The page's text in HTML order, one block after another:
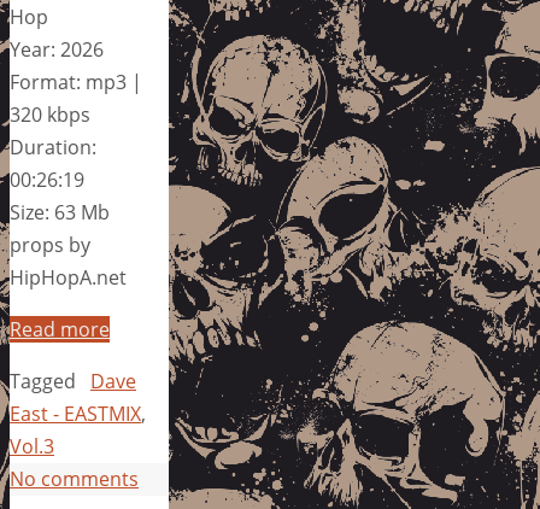
Hop
Year: 2026
Format: mp3 |
320 kbps
Duration:
00:26:19
Size: 63 Mb
props by
HipHopA.net
Read more
Tagged
Dave
East - EASTMIX,
Vol.3
No comments